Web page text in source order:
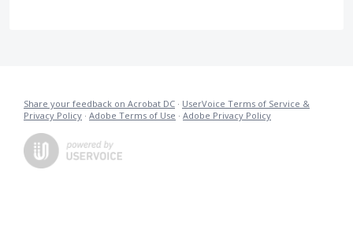
Share your feedback on Acrobat DC · UserVoice Terms of Service &
Privacy Policy · Adobe Terms of Use · Adobe Privacy Policy